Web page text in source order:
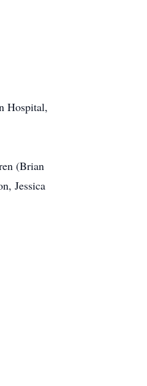
Hospital,
(Brian
Jessica